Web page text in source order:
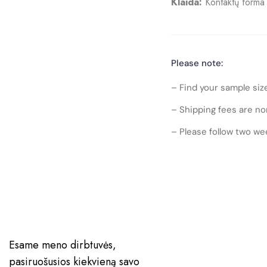
Please note:
– Find your sample
– Shipping fees are
– Please follow two
Esame meno dirbtuvės,
pasiruošusios kiekvieną savo